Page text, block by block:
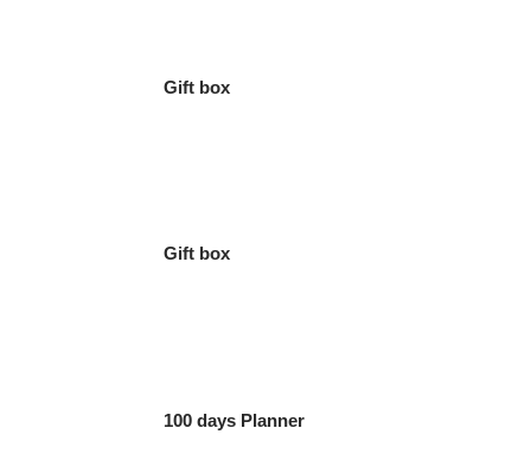
Gift box
Gift box
100 days Planner